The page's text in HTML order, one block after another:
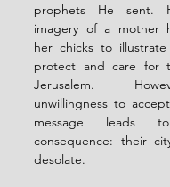
prophets He sent.
imagery of a mother
her chicks to
protect and care for
Jerusalem.
unwillingness to
message leads
consequence: their
desolate.